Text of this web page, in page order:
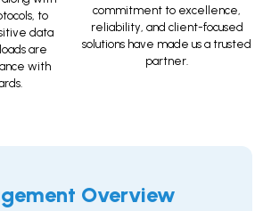
to
data
are
with
commitment to excellence,
reliability, and client-focused
solutions have made us a trusted
partner.
Overview